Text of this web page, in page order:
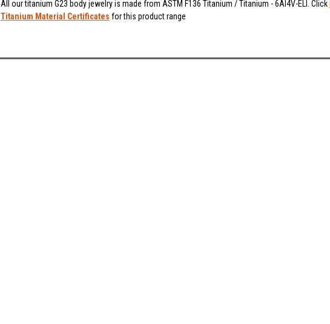
All our titanium G23 body jewelry is made from ASTM F136 Titanium / Titanium - 6Al4V-ELI. Click
Titanium Material Certificates for this product range